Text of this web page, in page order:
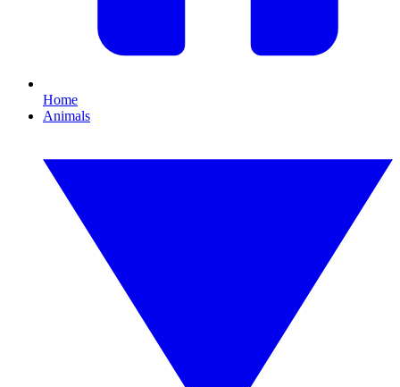
Home
Animals